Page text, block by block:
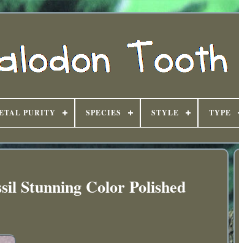
PURITY SPECIES STYLE TYPE
Stunning Color Polished